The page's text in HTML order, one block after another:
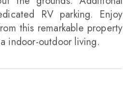
RV parking. Enjoy
this remarkable property
indoor-outdoor living.